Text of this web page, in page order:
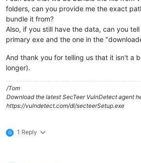
folders, can you provide me the exact
bundle it from?
Also, if you still have the data, can you
primary exe and the one in the
And thank you for telling us that it isn't a
longer).
/Tom
Download the latest SecTeer VulnDetect agent
https://vulndetect.com/dl/secteerSetup.exe
G 1 Reply